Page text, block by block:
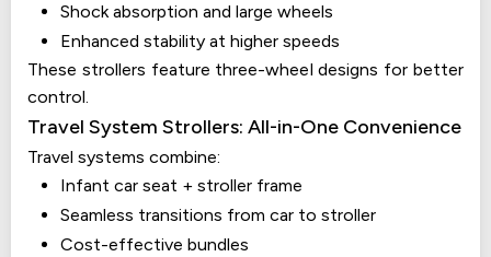
Shock absorption and large wheels
Enhanced stability at higher speeds
These strollers feature three-wheel designs for better
control.
Travel System Strollers: All-in-One Convenience
Travel systems combine:
Infant car seat + stroller frame
Seamless transitions from car to stroller
Cost-effective bundles